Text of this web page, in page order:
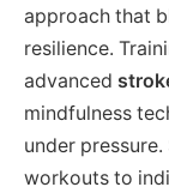
approach that
resilience.
advanced
mindfulness
under
workouts to